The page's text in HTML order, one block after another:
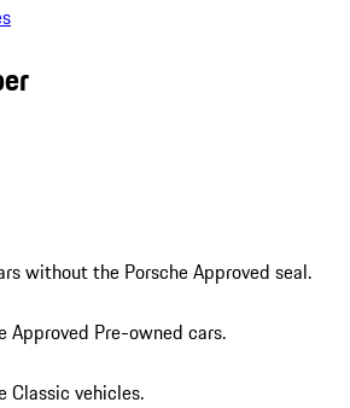
without the Porsche Approved seal.
Approved Pre-owned cars.
Classic vehicles.